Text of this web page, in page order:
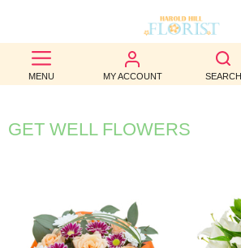
MENU MY ACCOUNT SEARCH
BEST
SELLERS
BIRTHDAY
WEDDINGS
FUNERAL
GET WELL FLOWERS